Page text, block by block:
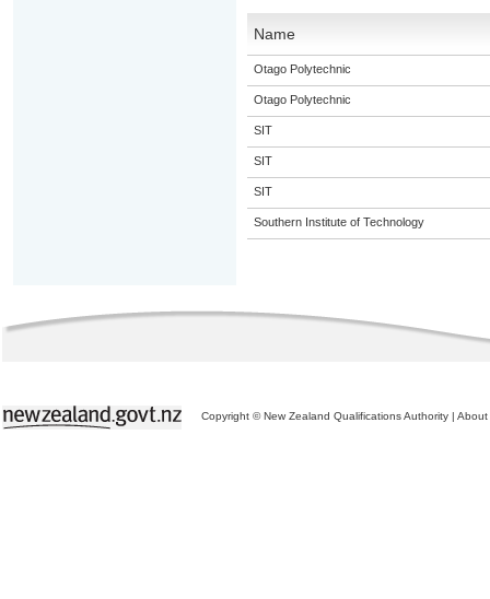
Name
Otago Polytechnic
Otago Polytechnic
SIT
SIT
SIT
Southern Institute of Technology
Copyright © New Zealand Qualifications Authority | About